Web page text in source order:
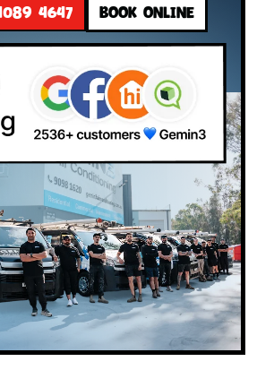
4647 BOOK ONLINE